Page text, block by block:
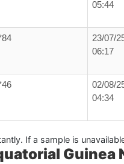
05:44
23/07/
06:17
02/08/
04:34
If a sample is
Guinea